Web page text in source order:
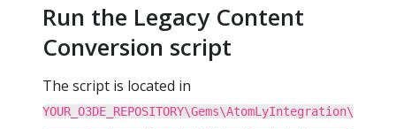
Run the Legacy Content
Conversion script
The script is located in
YOUR_O3DE_REPOSITORY\Gems\AtomLyIntegration\